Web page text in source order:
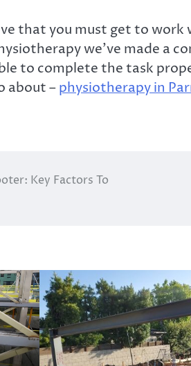
that you must get to
we’ve made a
to complete the task
about –physiotherapy in
Key Factors To